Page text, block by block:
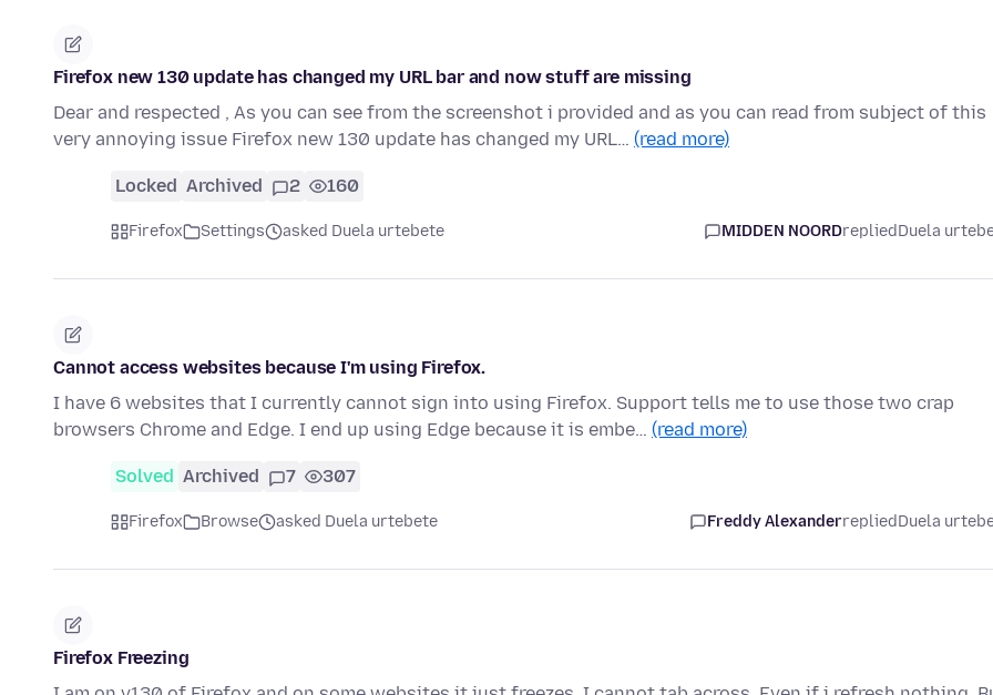
Firefox new 130 update has changed my URL bar and now stuff are missing
Dear and respected , As you can see from the screenshot i provided and as you can read from subject of this
very annoying issue Firefox new 130 update has changed my URL… (read more)
Locked Archived 2 160
Firefox Settings asked Duela urtebete MIDDEN NOORDrepliedDuela
Cannot access websites because I'm using Firefox.
I have 6 websites that I currently cannot sign into using Firefox. Support tells me to use those two crap
browsers Chrome and Edge. I end up using Edge because it is embe… (read more)
Solved Archived 7 307
Firefox Browse asked Duela urtebete Freddy AlexanderrepliedDuela
Firefox Freezing